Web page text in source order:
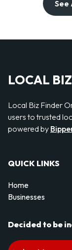
See
LOCAL
Local Biz Finder
users to trusted
powered by
QUICK LINKS
Home
Businesses
Decided to be